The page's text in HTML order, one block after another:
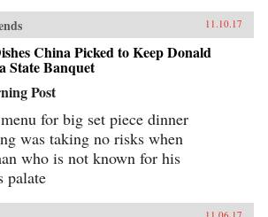
annotated
of the 80-odd
collection, provides
life during the late
of warning for a
University
11.10.17
China Picked to Keep Donald
State Banquet
Post
for big set piece dinner
was taking no risks when
who is not known for his
palate